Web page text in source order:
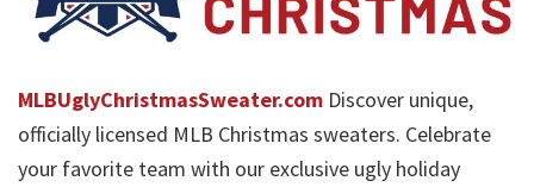
MLBUglyChristmasSweater.com Discover unique,
officially licensed MLB Christmas sweaters. Celebrate
your favorite team with our exclusive ugly holiday